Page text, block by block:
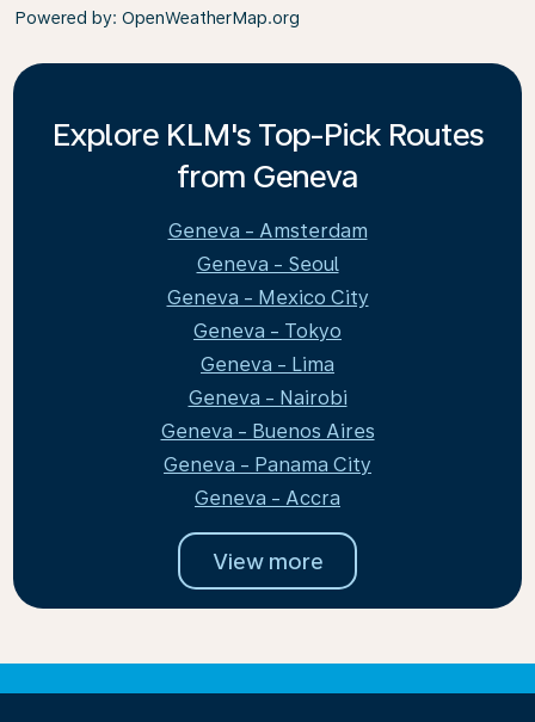
Powered by: OpenWeatherMap.org
Explore KLM's Top-Pick Routes
from Geneva
Geneva - Amsterdam
Geneva - Seoul
Geneva - Mexico City
Geneva - Tokyo
Geneva - Lima
Geneva - Nairobi
Geneva - Buenos Aires
Geneva - Panama City
Geneva - Accra
View more